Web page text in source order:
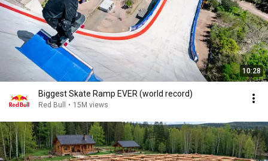
10:28
Biggest Skate Ramp EVER (world record)
Red Bull • 15M views